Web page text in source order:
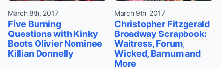
March 8th, 2017
Five Burning
Questions with Kinky
Boots Olivier Nominee
Killian Donnelly
March 9th, 2017
Christopher Fitzgerald
Broadway Scrapbook:
Waitress, Forum,
Wicked, Barnum and
More